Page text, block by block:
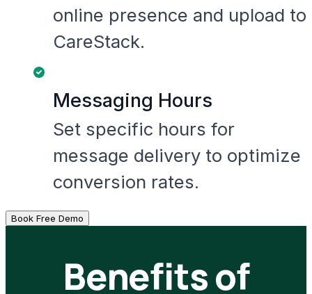
online presence and upload to
CareStack.
Messaging Hours
Set specific hours for
message delivery to optimize
conversion rates.
Book Free Demo
Benefits of